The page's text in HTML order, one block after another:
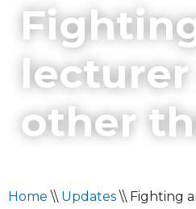
other
Home \\ Updates \\ Fighting